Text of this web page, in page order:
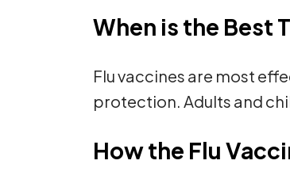
When is the Best
Flu vaccines are most
protection. Adults and
How the Flu